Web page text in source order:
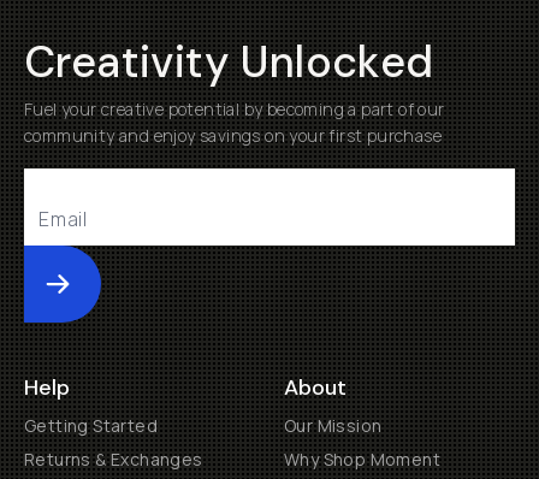
Creativity Unlocked
Fuel your creative potential by becoming a part of our
community and enjoy savings on your first purchase
Submit
Help
Getting Started
Returns & Exchanges
About
Our Mission
Why Shop Moment